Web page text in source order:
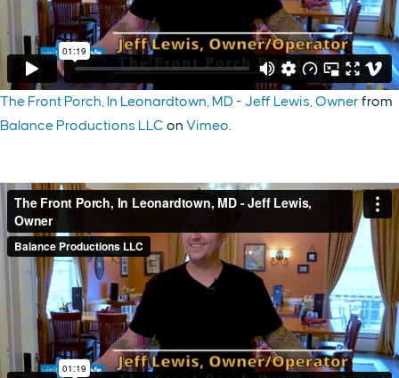
The Front Porch, In Leonardtown, MD - Jeff Lewis, Owner from
Balance Productions LLC on Vimeo.